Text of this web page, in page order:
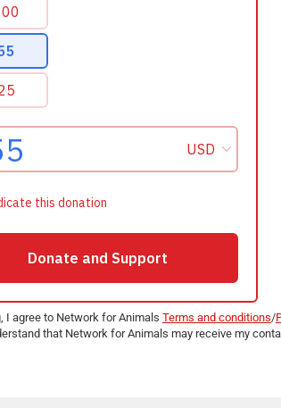
I agree to Network for Animals Terms and conditions/
that Network for Animals may receive my